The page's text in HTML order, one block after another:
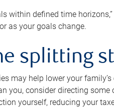
within defined time horizons,”
as your goals change.
splitting
may help lower your
you, consider directing
yourself, reducing your